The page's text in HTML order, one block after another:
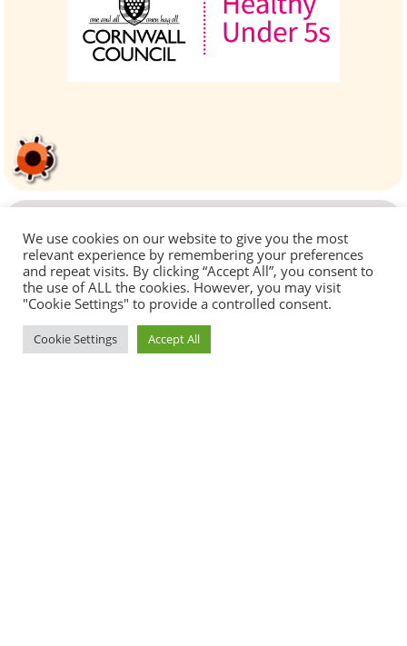
We use cookies on our website to give you the most
relevant experience by remembering your preferences
and repeat visits. By clicking “Accept All”, you consent to
the use of ALL the cookies. However, you may visit
"Cookie Settings" to provide a controlled consent.
Cookie Settings Accept All